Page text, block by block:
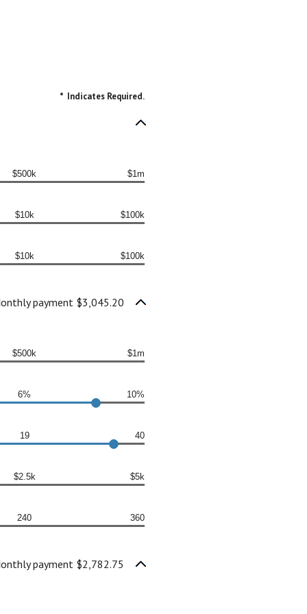
* Indicates Required.
$500k $1m
$10k $100k
$10k $100k
payment $3,045.20
$500k $1m
6% 10%
19 40
$2.5k $5k
240 360
payment $2,782.75